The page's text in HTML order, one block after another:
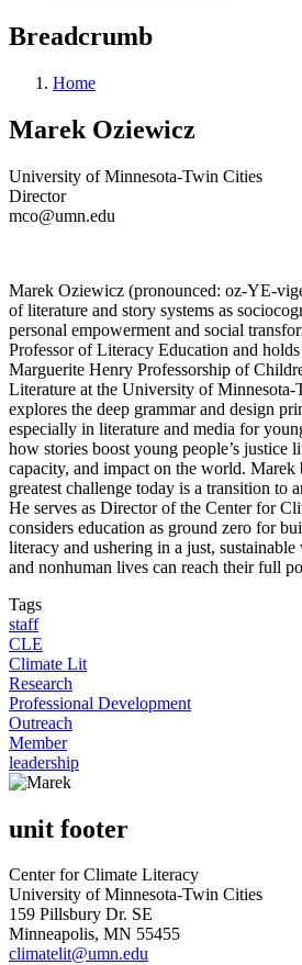
Breadcrumb
Home
Marek Oziewicz
University of Minnesota-Twin Cities
Director
mco@umn.edu
Marek Oziewicz (pronounced: oz-YE-
of literature and story systems as
personal empowerment and social
Professor of Literacy Education and
Marguerite Henry Professorship of
Literature at the University of Minnesota-
explores the deep grammar and design
especially in literature and media for
how stories boost young people’s justice
capacity, and impact on the world. Marek
greatest challenge today is a transition to
He serves as Director of the Center for
considers education as ground zero for
literacy and ushering in a just,
and nonhuman lives can reach their full
Tags
staff
CLE
Climate Lit
Research
Professional Development
Outreach
Member
leadership
unit footer
Center for Climate Literacy
University of Minnesota-Twin Cities
159 Pillsbury Dr. SE
Minneapolis, MN 55455
climatelit@umn.edu